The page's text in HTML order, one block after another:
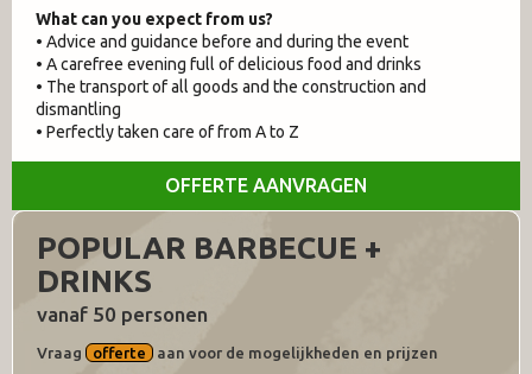
What can you expect from us?
• Advice and guidance before and during the event
• A carefree evening full of delicious food and drinks
• The transport of all goods and the construction and
dismantling
• Perfectly taken care of from A to Z
OFFERTE AANVRAGEN
POPULAR BARBECUE +
DRINKS
vanaf 50 personen
Vraag offerte aan voor de mogelijkheden en prijzen